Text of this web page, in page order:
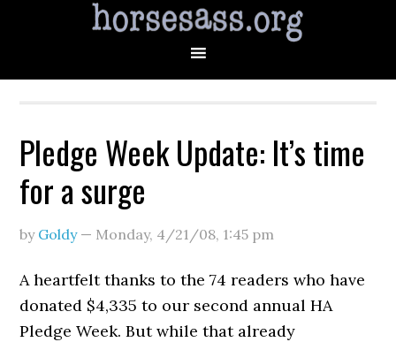
Pledge Week Update: It’s time
for a surge
by Goldy— Monday, 4/21/08, 1:45 pm
A heartfelt thanks to the 74 readers who have
donated $4,335 to our second annual HA
Pledge Week. But while that already